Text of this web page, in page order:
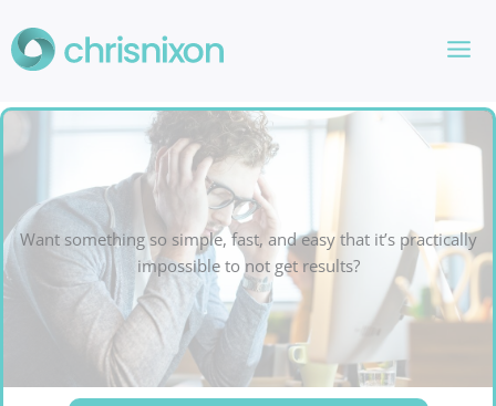
to
content
Want something so simple, fast, and easy that it’s practically
impossible to not get results?